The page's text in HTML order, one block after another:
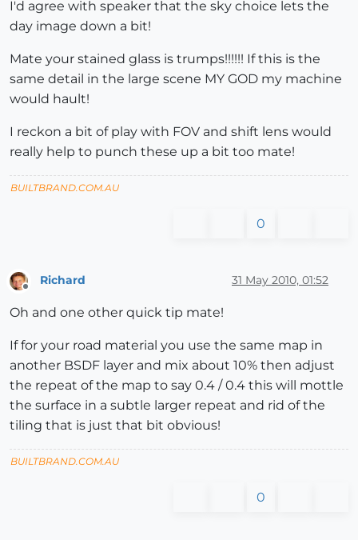
I'd agree with speaker that the sky choice lets the
day image down a bit!
Mate your stained glass is trumps!!!!!! If this is the
same detail in the large scene MY GOD my machine
would hault!
I reckon a bit of play with FOV and shift lens would
really help to punch these up a bit too mate!
BUILTBRAND.COM.AU
0
Richard 31 May 2010, 01:52
Oh and one other quick tip mate!
If for your road material you use the same map in
another BSDF layer and mix about 10% then adjust
the repeat of the map to say 0.4 / 0.4 this will mottle
the surface in a subtle larger repeat and rid of the
tiling that is just that bit obvious!
BUILTBRAND.COM.AU
0